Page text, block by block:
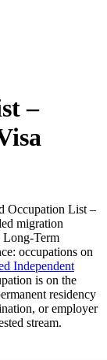
–
Occupation List –
migration
Long-Term
occupations on
Independent
is on the
residency
or employer
stream.